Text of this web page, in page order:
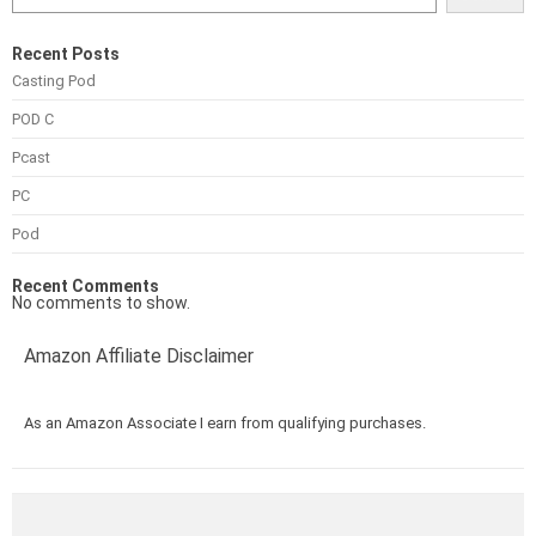
Recent Posts
Casting Pod
POD C
Pcast
PC
Pod
Recent Comments
No comments to show.
Amazon Affiliate Disclaimer
As an Amazon Associate I earn from qualifying purchases.